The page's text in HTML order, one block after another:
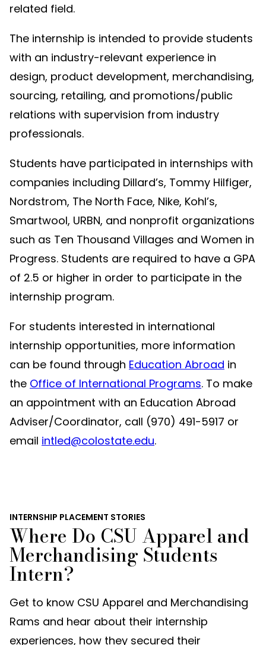
related field.
The internship is intended to provide students
with an industry-relevant experience in
design, product development, merchandising,
sourcing, retailing, and promotions/public
relations with supervision from industry
professionals.
Students have participated in internships with
companies including Dillard’s, Tommy Hilfiger,
Nordstrom, The North Face, Nike, Kohl’s,
Smartwool, URBN, and nonprofit organizations
such as Ten Thousand Villages and Women in
Progress. Students are required to have a GPA
of 2.5 or higher in order to participate in the
internship program.
For students interested in international
internship opportunities, more information
can be found through Education Abroad in
the Office of International Programs. To make
an appointment with an Education Abroad
Adviser/Coordinator, call (970) 491-5917 or
email intled@colostate.edu.
INTERNSHIP PLACEMENT STORIES
Where Do CSU Apparel and
Merchandising Students
Intern?
Get to know CSU Apparel and Merchandising
Rams and hear about their internship
experiences, how they secured their